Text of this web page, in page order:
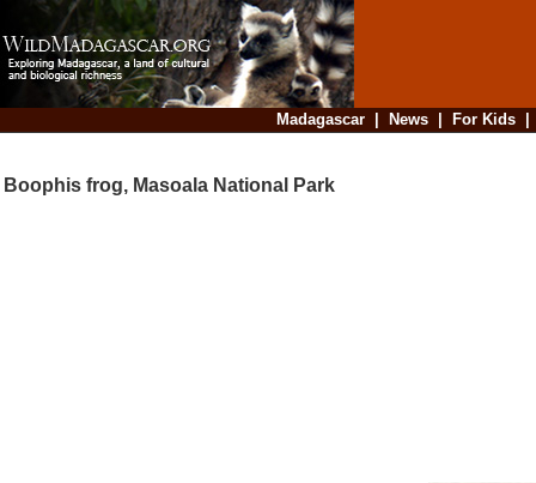
Madagascar| News| For Kids
Boophis frog, Masoala National Park